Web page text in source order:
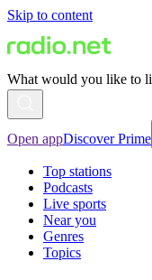
Skip to content
What would you like to
Open appDiscover Prime
Top stations
Podcasts
Live sports
Near you
Genres
Topics